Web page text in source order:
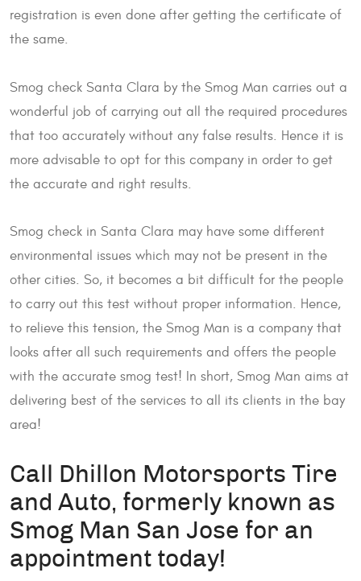
registration is even done after getting the certificate of
the same.
Smog check Santa Clara by the Smog Man carries out a
wonderful job of carrying out all the required procedures
that too accurately without any false results. Hence it is
more advisable to opt for this company in order to get
the accurate and right results.
Smog check in Santa Clara may have some different
environmental issues which may not be present in the
other cities. So, it becomes a bit difficult for the people
to carry out this test without proper information. Hence,
to relieve this tension, the Smog Man is a company that
looks after all such requirements and offers the people
with the accurate smog test! In short, Smog Man aims at
delivering best of the services to all its clients in the bay
area!
Call Dhillon Motorsports Tire
and Auto, formerly known as
Smog Man San Jose for an
appointment today!